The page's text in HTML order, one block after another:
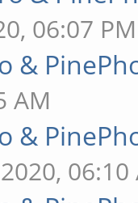
06:07 PM
&
AM
&
06:10